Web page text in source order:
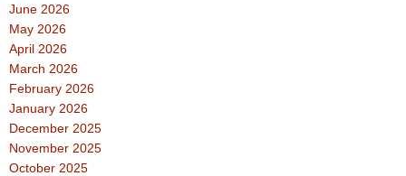
June 2026
May 2026
April 2026
March 2026
February 2026
January 2026
December 2025
November 2025
October 2025